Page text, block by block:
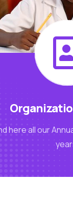
here all our